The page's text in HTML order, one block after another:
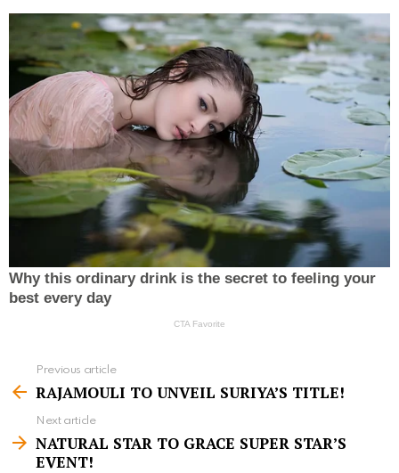
e
m
Previous article
RAJAMOULI TO UNVEIL SURIYA’S TITLE!
Next article
NATURAL STAR TO GRACE SUPER STAR’S
EVENT!